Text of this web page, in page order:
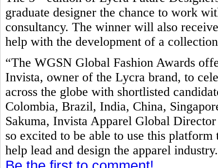
graduate designer the chance to work
consultancy. The winner will also
help with the development of a
“The WGSN Global Fashion Awards
Invista, owner of the Lycra brand, to
across the globe with shortlisted
Colombia, Brazil, India, China,
Sakuma, Invista Apparel Global
so excited to be able to use this
help lead and design the apparel